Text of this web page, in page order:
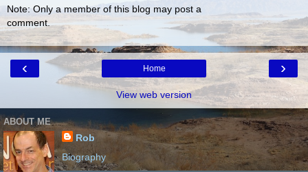
Note: Only a member of this blog may post a
comment.
‹ ›
Home
View web version
ABOUT ME
Rob
Biography